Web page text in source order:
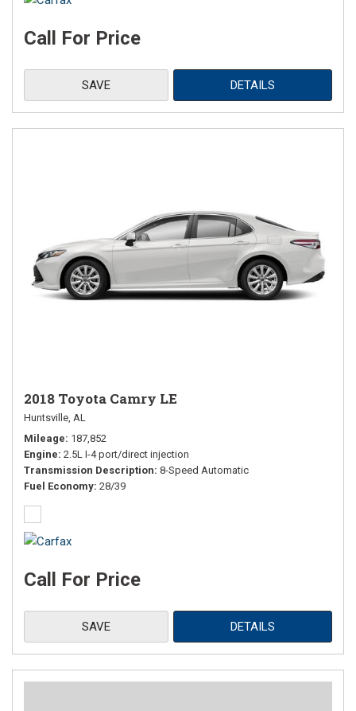
Call For Price
SAVE DETAILS
2018 Toyota Camry LE
Huntsville, AL
Mileage 187,852
Engine 2.5L I-4 port/direct injection
Transmission Description 8-Speed Automatic
Fuel Economy 28/39
Call For Price
SAVE DETAILS